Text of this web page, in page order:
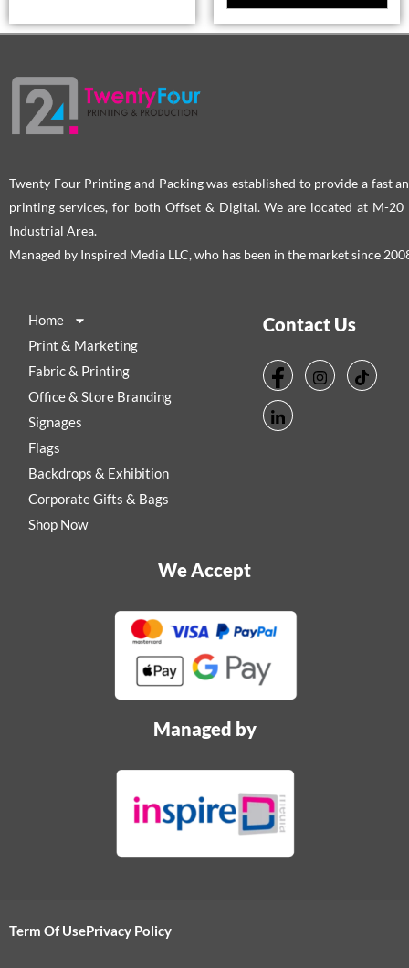
Twenty Four Printing and Packing was established to provide a fast
printing services, for both Offset & Digital. We are located at M-20
Industrial Area.
Managed by Inspired Media LLC, who has been in the market since
Home
Print & Marketing
Fabric & Printing
Office & Store Branding
Signages
Flags
Backdrops & Exhibition
Corporate Gifts & Bags
Shop Now
Contact Us
We Accept
Managed by
Term Of UsePrivacy Policy